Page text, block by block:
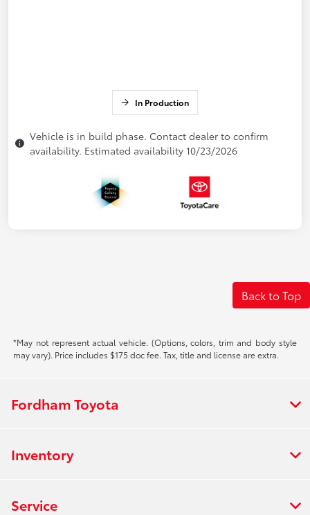
In Production
Vehicle is in build phase. Contact dealer to confirm
availability. Estimated availability 10/23/2026
Back to Top
*May not represent actual vehicle. (Options, colors, trim and body style
may vary). Price includes $175 doc fee. Tax, title and license are extra.
Fordham Toyota
Inventory
Service